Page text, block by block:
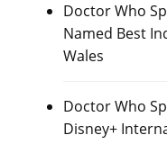
Doctor Who
Named Best
Wales
Doctor Who
Disney+